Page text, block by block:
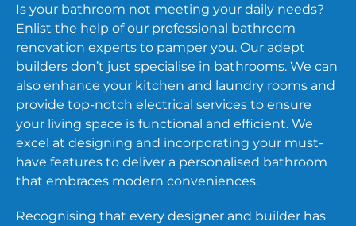
Is your bathroom not meeting your daily needs?
Enlist the help of our professional bathroom
renovation experts to pamper you. Our adept
builders don’t just specialise in bathrooms. We can
also enhance your kitchen and laundry rooms and
provide top-notch electrical services to ensure
your living space is functional and efficient. We
excel at designing and incorporating your must-
have features to deliver a personalised bathroom
that embraces modern conveniences.
Recognising that every designer and builder has